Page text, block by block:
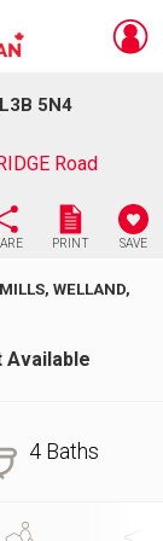
5N4
Road
PRINT SAVE
WELLAND,
Available
4 Baths